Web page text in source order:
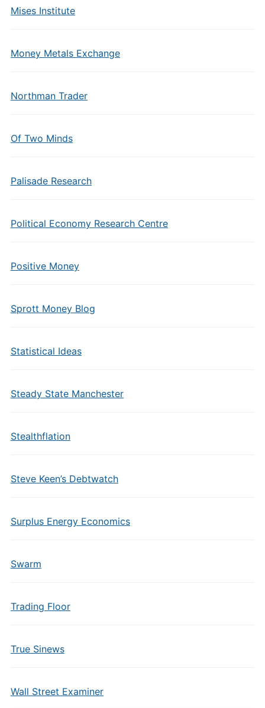
Mises Institute
Money Metals Exchange
Northman Trader
Of Two Minds
Palisade Research
Political Economy Research Centre
Positive Money
Sprott Money Blog
Statistical Ideas
Steady State Manchester
Stealthflation
Steve Keen’s Debtwatch
Surplus Energy Economics
Swarm
Trading Floor
True Sinews
Wall Street Examiner